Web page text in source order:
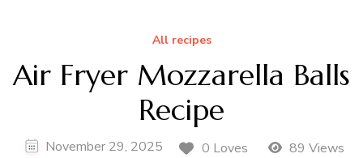
All recipes
Air Fryer Mozzarella Balls
Recipe
November 29, 2025 0 Loves 89 Views